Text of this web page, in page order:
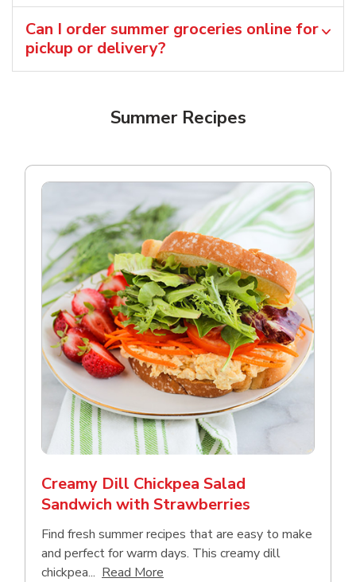
Can I order summer groceries online for
pickup or delivery?
Summer Recipes
Creamy Dill Chickpea Salad
Sandwich with Strawberries
Find fresh summer recipes that are easy to make
and perfect for warm days. This creamy dill
chickpea... Read More